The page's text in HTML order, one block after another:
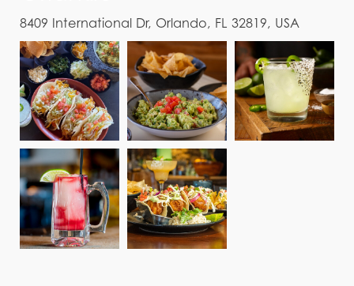
8409 International Dr, Orlando, FL 32819, USA